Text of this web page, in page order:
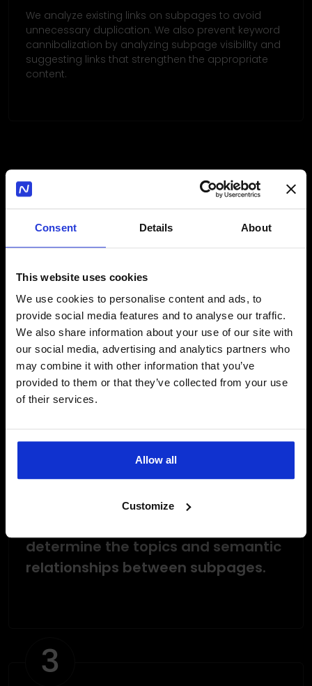
Consent Details About
This website uses cookies
We use cookies to personalise content and ads, to
provide social media features and to analyse our traffic.
We also share information about your use of our site with
our social media, advertising and analytics partners who
may combine it with other information that you’ve
provided to them or that they’ve collected from your use
of their services.
Allow all
Customize
We analyze existing links on subpages to avoid
unnecessary duplication. We also prevent keyword
cannibalization by analyzing subpage visibility and
suggesting links that strengthen the appropriate
content.
How the Internal Linking
Module Works
1
You fill out a form specifying your
preferences and requirements for
internal linking.
determine the topics and semantic
relationships between subpages.
3